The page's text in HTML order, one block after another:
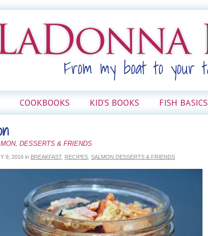
COOKBOOKS KID’S BOOKS FISH BASICS
DESSERTS & FRIENDS
9, 2016 in BREAKFAST, RECIPES SALMON DESSERTS & FRIENDS